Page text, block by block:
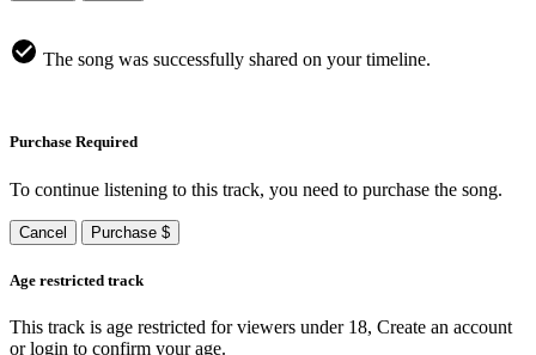
The song was successfully shared on your timeline.
Purchase Required
To continue listening to this track, you need to purchase the song.
Cancel Purchase $
Age restricted track
This track is age restricted for viewers under 18, Create an account
or login to confirm your age.